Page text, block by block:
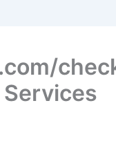
Services